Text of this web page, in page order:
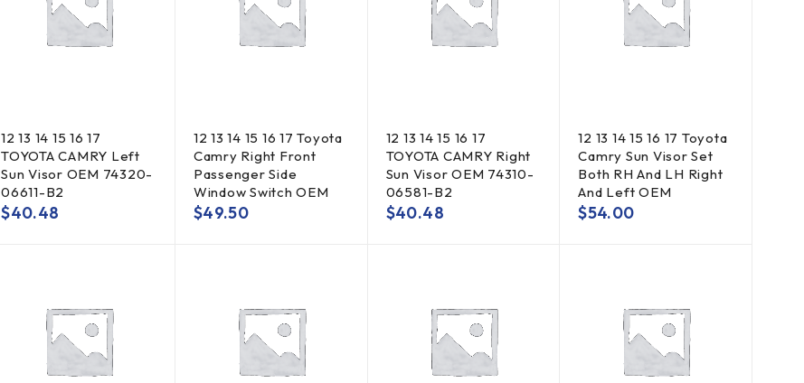
12 13 14 15 16 17
TOYOTA CAMRY Left
Sun Visor OEM 74320-
06611-B2
$40.48
12 13 14 15 16 17 Toyota
Camry Right Front
Passenger Side
Window Switch OEM
$49.50
12 13 14 15 16 17
TOYOTA CAMRY Right
Sun Visor OEM 74310-
06581-B2
$40.48
12 13 14 15 16 17 Toyota
Camry Sun Visor Set
Both RH And LH Right
And Left OEM
$54.00